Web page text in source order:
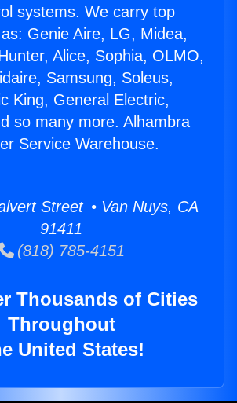
systems. We carry top
Genie Aire, LG, Midea,
Alice, Sophia, OLMO,
Samsung, Soleus,
King, General Electric,
so many more. Alhambra
Service Warehouse.
Street • Van Nuys, CA
91411
(818) 785-4151
Thousands of Cities
Throughout
United States!